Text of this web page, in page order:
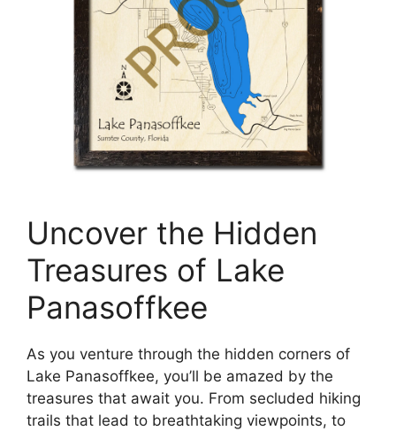
Uncover the Hidden
Treasures of Lake
Panasoffkee
As you venture through the hidden corners of
Lake Panasoffkee, you’ll be amazed by the
treasures that await you. From secluded hiking
trails that lead to breathtaking viewpoints, to